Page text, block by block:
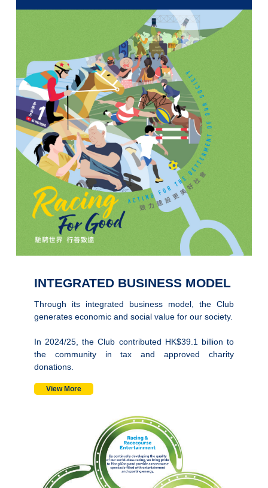
INTEGRATED BUSINESS MODEL
Through its integrated business model, the Club
generates economic and social value for our society.
In 2024/25, the Club contributed HK$39.1 billion to
the community in tax and approved charity
donations.
View More